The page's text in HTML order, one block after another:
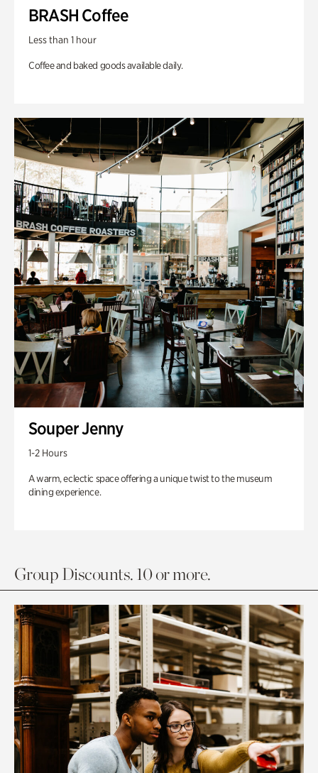
BRASH Coffee
Less than 1 hour
Coffee and baked goods available daily.
Souper Jenny
1-2 Hours
A warm, eclectic space offering a unique twist to the museum
dining experience.
Group Discounts. 10 or more.